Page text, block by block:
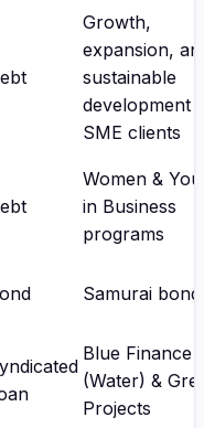
Growth,
expansion,
sustainable
development
SME clients
Women &
in Business
programs
Samurai bond
Blue Finance
(Water) &
Projects